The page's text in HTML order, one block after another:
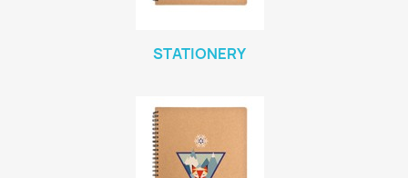
STATIONERY